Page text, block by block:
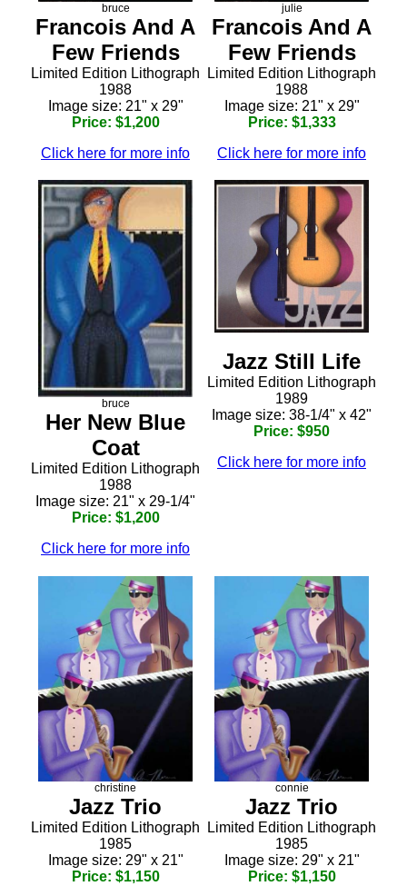
bruce
Francois And A
Few Friends
Limited Edition Lithograph
1988
Image size: 21" x 29"
Price: $1,200
Click here for more info
julie
Francois And A
Few Friends
Limited Edition Lithograph
1988
Image size: 21" x 29"
Price: $1,333
Click here for more info
bruce
Her New Blue
Coat
Limited Edition Lithograph
1988
Image size: 21" x 29-1/4"
Price: $1,200
Click here for more info
Jazz Still Life
Limited Edition Lithograph
1989
Image size: 38-1/4" x 42"
Price: $950
Click here for more info
christine
Jazz Trio
Limited Edition Lithograph
1985
Image size: 29" x 21"
Price: $1,150
connie
Jazz Trio
Limited Edition Lithograph
1985
Image size: 29" x 21"
Price: $1,150